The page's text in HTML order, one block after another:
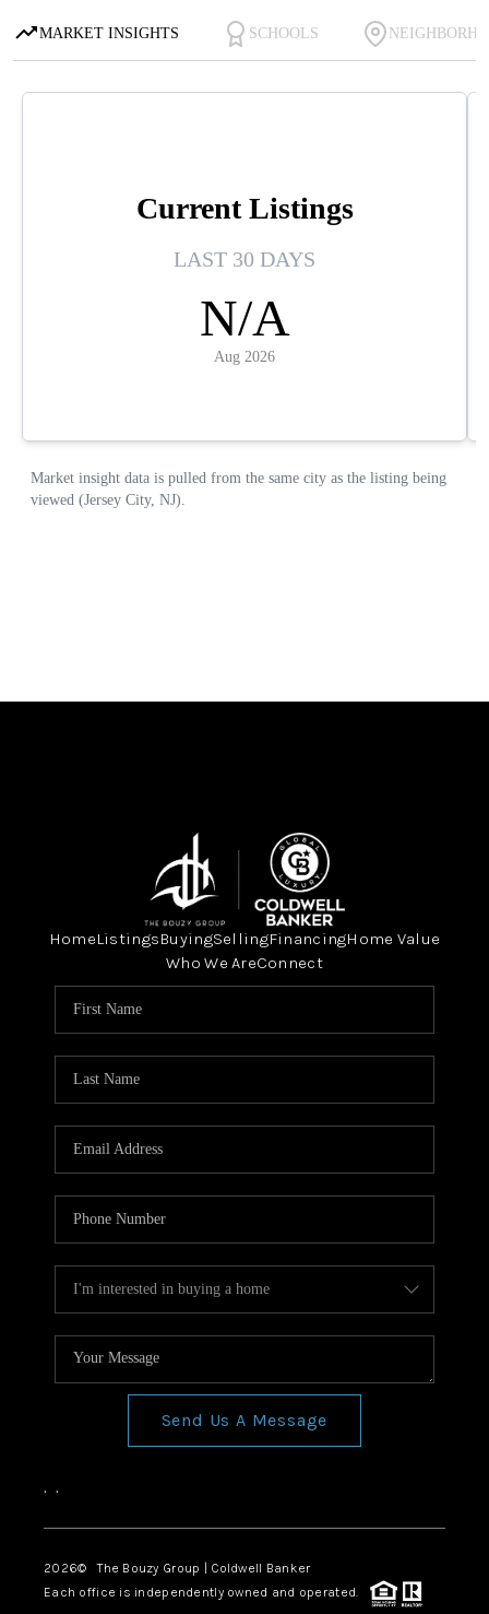
HomeListingsBuyingSellingFinancingHome Value
Who We AreConnect
Send Us A Message
, ,
2026© The Bouzy Group | Coldwell Banker
Each office is independently owned and operated.